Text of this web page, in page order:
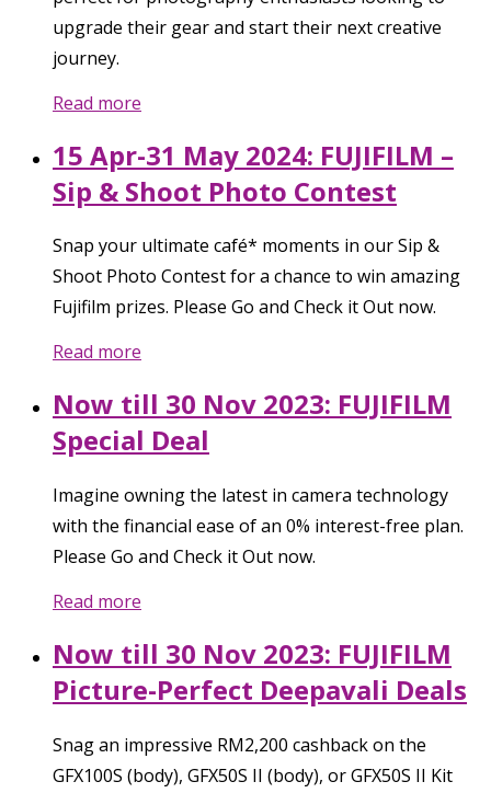
upgrade their gear and start their next creative
journey.
Read more
15 Apr-31 May 2024: FUJIFILM –
Sip & Shoot Photo Contest
Snap your ultimate café* moments in our Sip &
Shoot Photo Contest for a chance to win amazing
Fujifilm prizes. Please Go and Check it Out now.
Read more
Now till 30 Nov 2023: FUJIFILM
Special Deal
Imagine owning the latest in camera technology
with the financial ease of an 0% interest-free plan.
Please Go and Check it Out now.
Read more
Now till 30 Nov 2023: FUJIFILM
Picture-Perfect Deepavali Deals
Snag an impressive RM2,200 cashback on the
GFX100S (body), GFX50S II (body), or GFX50S II Kit